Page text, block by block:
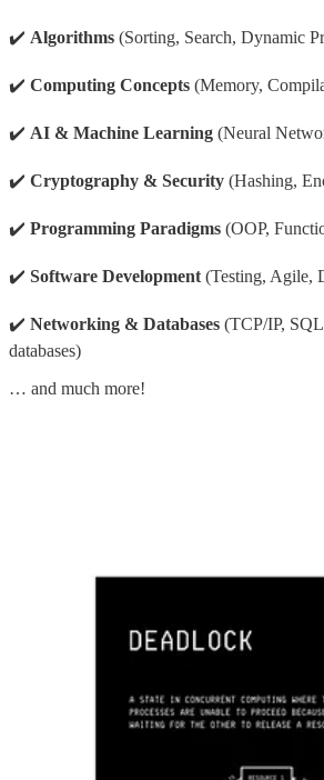
✔️ Algorithms (Sorting, Search, Dynamic
✔️ Computing Concepts (Memory,
✔️ AI & Machine Learning (Neural
✔️ Cryptography & Security (Hashing,
✔️ Programming Paradigms (OOP,
✔️ Software Development (Testing, Agile,
✔️ Networking & Databases (TCP/IP,
databases)
… and much more!